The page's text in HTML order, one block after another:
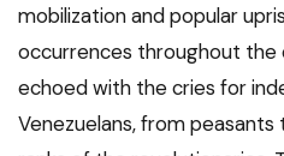
mobilization and popular
occurrences throughout the
echoed with the cries for
Venezuelans, from